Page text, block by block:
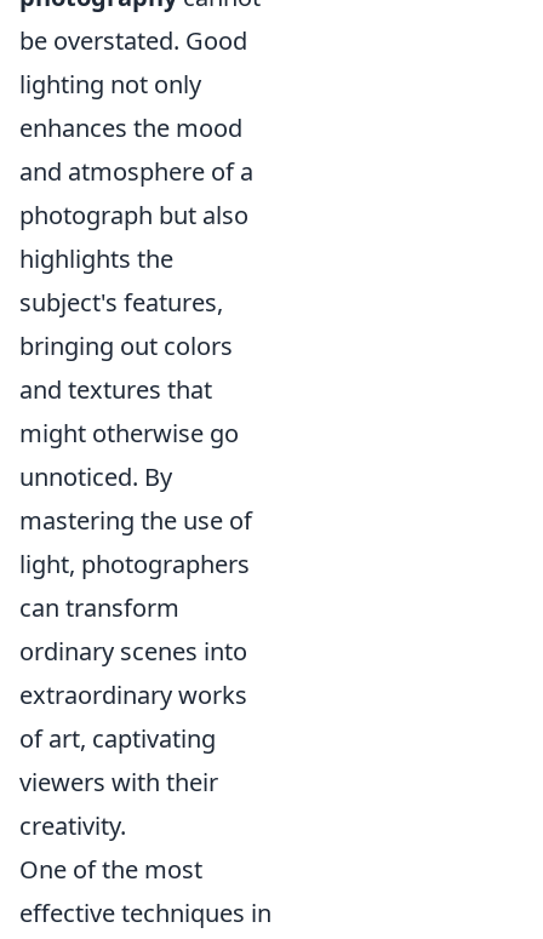
be overstated. Good
lighting not only
enhances the mood
and atmosphere of a
photograph but also
highlights the
subject's features,
bringing out colors
and textures that
might otherwise go
unnoticed. By
mastering the use of
light, photographers
can transform
ordinary scenes into
extraordinary works
of art, captivating
viewers with their
creativity.
One of the most
effective techniques in